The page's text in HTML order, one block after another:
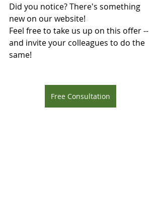
Did you notice? There's something
new on our website!
Feel free to take us up on this offer --
and invite your colleagues to do the
same!
Free Consultation